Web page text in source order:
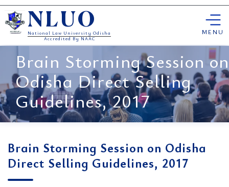
Skip
to
content
NLUO
National Law University Odisha
Accredited By NAAC
MENU
Brain Storming Session on
Odisha Direct Selling
Guidelines, 2017
Brain Storming Session on Odisha
Direct Selling Guidelines, 2017